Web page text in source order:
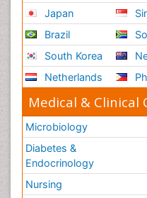
Japan
Brazil
South Korea
Netherlands
Medical & Clinical
Microbiology
Diabetes &
Endocrinology
Nursing